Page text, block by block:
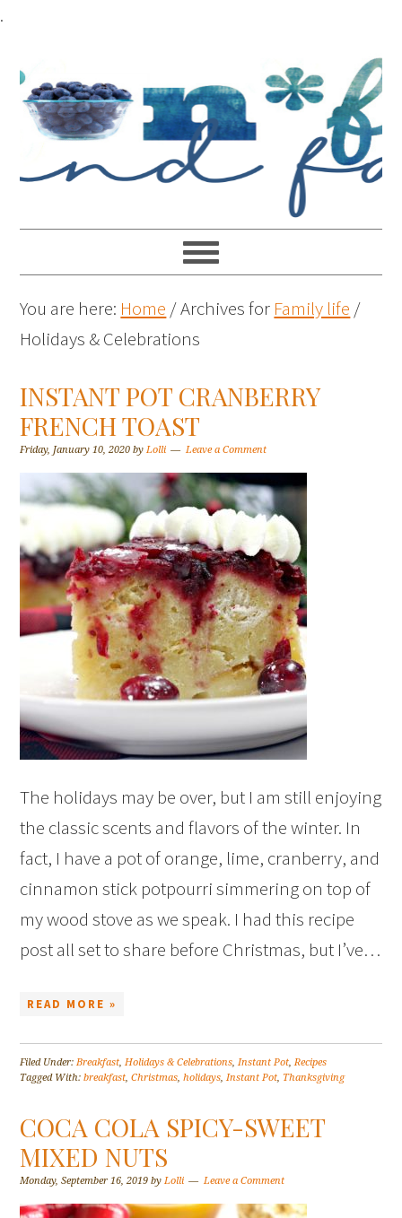
.
You are here: Home /Archives for Family life /
Holidays & Celebrations
INSTANT POT CRANBERRY
FRENCH TOAST
Friday, January 10, 2020 byLolli Leave a Comment
The holidays may be over, but I am still enjoying
the classic scents and flavors of the winter. In
fact, I have a pot of orange, lime, cranberry, and
cinnamon stick potpourri simmering on top of
my wood stove as we speak. I had this recipe
post all set to share before Christmas, but I’ve…
READ MORE »
Filed Under:Breakfast,Holidays & Celebrations,Instant Pot,Recipes
Tagged With:breakfast,Christmas,holidays,Instant Pot, Thanksgiving
COCA COLA SPICY-SWEET
MIXED NUTS
Monday, September 16, 2019 byLolli Leave a Comment